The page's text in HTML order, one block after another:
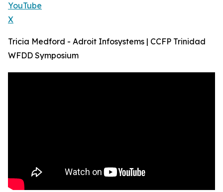
YouTube
X
Tricia Medford - Adroit Infosystems | CCFP Trinidad
WFDD Symposium